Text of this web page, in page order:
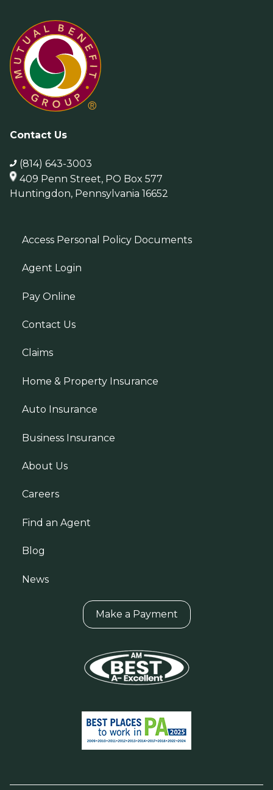
Contact Us
(814) 643-3003
409 Penn Street, PO Box 577
Huntingdon, Pennsylvania 16652
Access Personal Policy Documents
Agent Login
Pay Online
Contact Us
Claims
Home & Property Insurance
Auto Insurance
Business Insurance
About Us
Careers
Find an Agent
Blog
News
Make a Payment